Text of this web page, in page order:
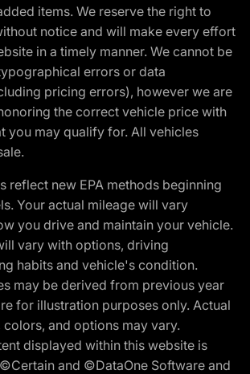
items. We reserve the right to
notice and will make every effort
in a timely manner. We cannot be
errors or data
pricing errors), however we are
the correct vehicle price with
you may qualify for. All vehicles
reflect new EPA methods beginning
Your actual mileage will vary
you drive and maintain your vehicle.
vary with options, driving
habits and vehicle's condition.
may be derived from previous year
for illustration purposes only. Actual
and options may vary.
displayed within this website is
and ©DataOne Software and